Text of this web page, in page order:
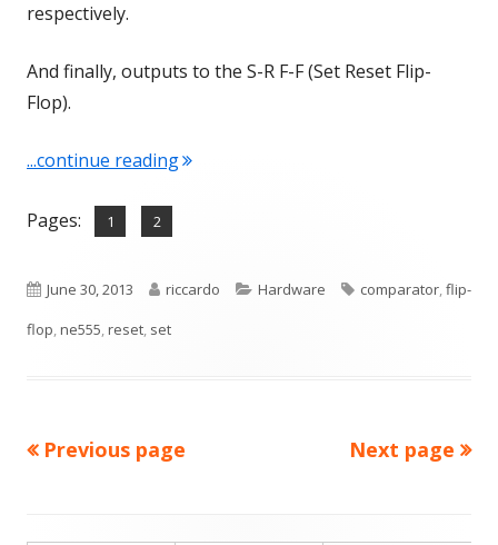
respectively.
And finally, outputs to the S-R F-F (Set Reset Flip-
Flop).
...continue reading"NE555 – A brief look inside"
Pages: Page
1 ,
Page
2
Published
on
June 30, 2013 Author
riccardo Categories
Hardware Tags
comparator,flip-
flop,ne555,reset, set
Posts
Previous page Next page